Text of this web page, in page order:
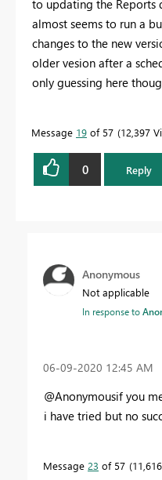
to updating the Reports
almost seems to run a
changes to the new
older vesion after a
only guessing here
Message 19 of 57 12,397
0 Reply
Anonymous
Not applicable
In response to
‎06-09-2020 12:45 AM
@Anonymousif you
i have tried but no
Message 23 of 57